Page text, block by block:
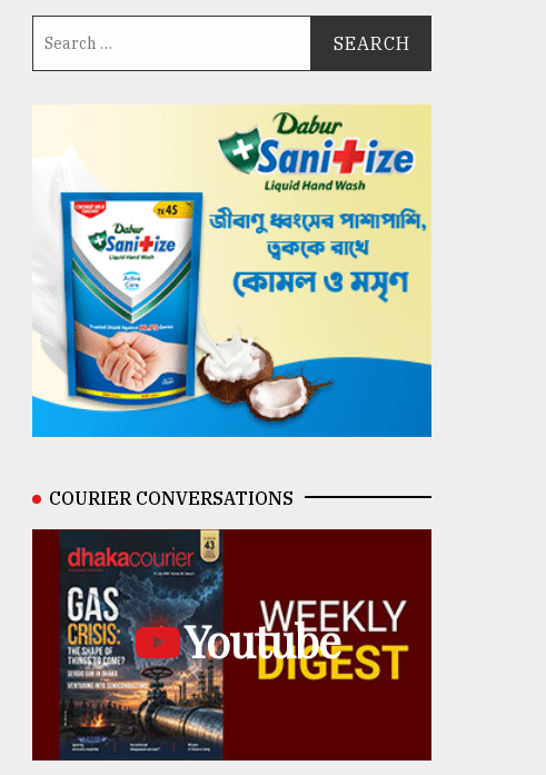
COURIER CONVERSATIONS
Youtube